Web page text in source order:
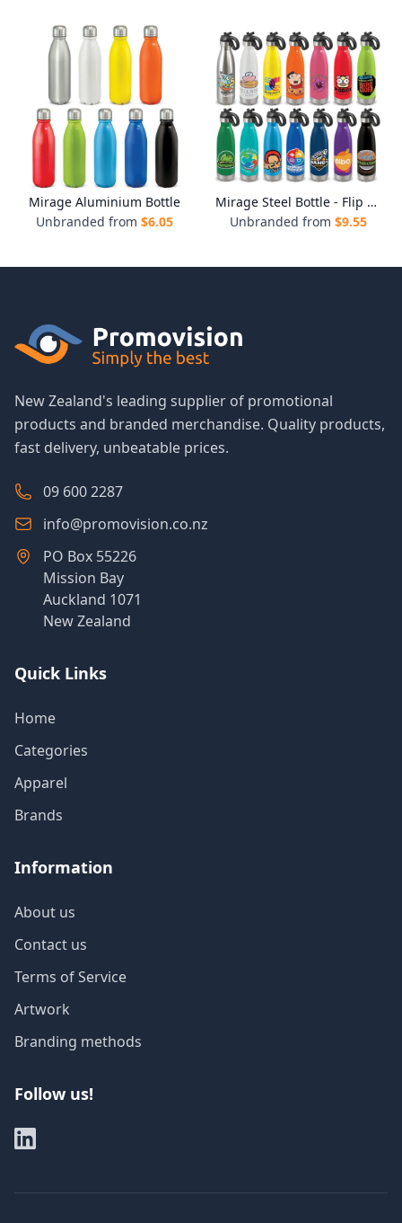
Mirage Aluminium Bottle
Unbranded from $6.05
Mirage Steel Bottle - Flip Lid
Unbranded from $9.55
New Zealand's leading supplier of promotional
products and branded merchandise. Quality products,
fast delivery, unbeatable prices.
09 600 2287
info@promovision.co.nz
PO Box 55226
Mission Bay
Auckland 1071
New Zealand
Quick Links
Home
Categories
Apparel
Brands
Information
About us
Contact us
Terms of Service
Artwork
Branding methods
Follow us!